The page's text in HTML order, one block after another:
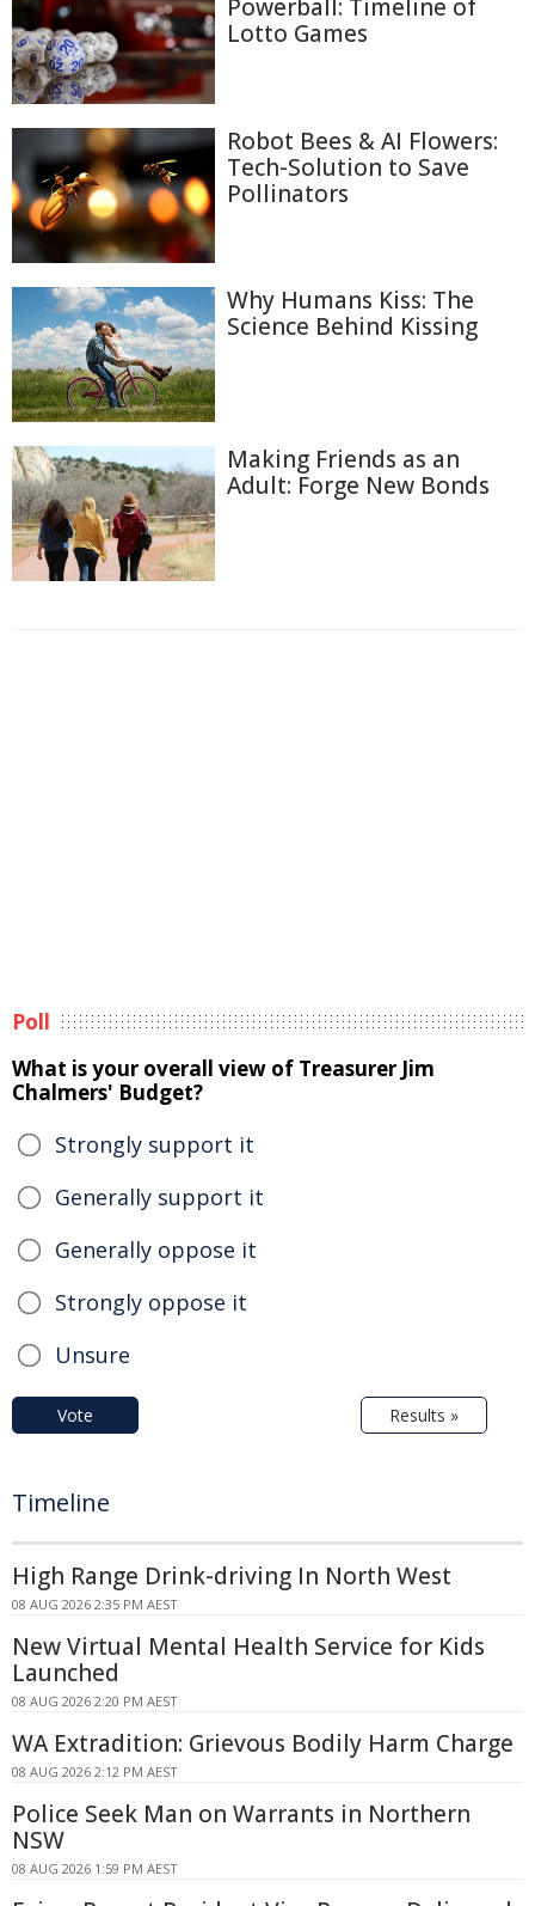
Powerball: Timeline of
Lotto Games
Robot Bees & AI Flowers:
Tech-Solution to Save
Pollinators
Why Humans Kiss: The
Science Behind Kissing
Making Friends as an
Adult: Forge New Bonds
Poll
What is your overall view of Treasurer Jim
Chalmers' Budget?
Strongly support it
Generally support it
Generally oppose it
Strongly oppose it
Unsure
Vote Results »
Timeline
High Range Drink-driving In North West
08 AUG 2026 2:35 PM AEST
New Virtual Mental Health Service for Kids
Launched
08 AUG 2026 2:20 PM AEST
WA Extradition: Grievous Bodily Harm Charge
08 AUG 2026 2:12 PM AEST
Police Seek Man on Warrants in Northern
NSW
08 AUG 2026 1:59 PM AEST